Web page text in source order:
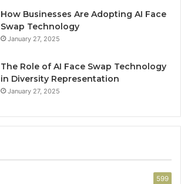
How Businesses Are Adopting AI Face
Swap Technology
January 27, 2025
The Role of AI Face Swap Technology
in Diversity Representation
January 27, 2025
599